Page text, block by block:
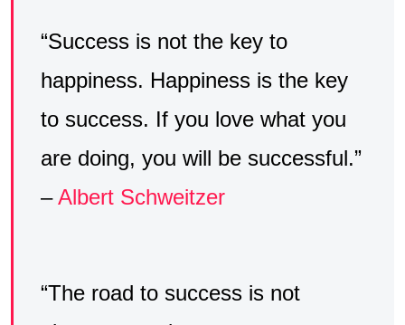
“Success is not the key to
happiness. Happiness is the key
to success. If you love what you
are doing, you will be successful.”
–Albert Schweitzer
“The road to success is not